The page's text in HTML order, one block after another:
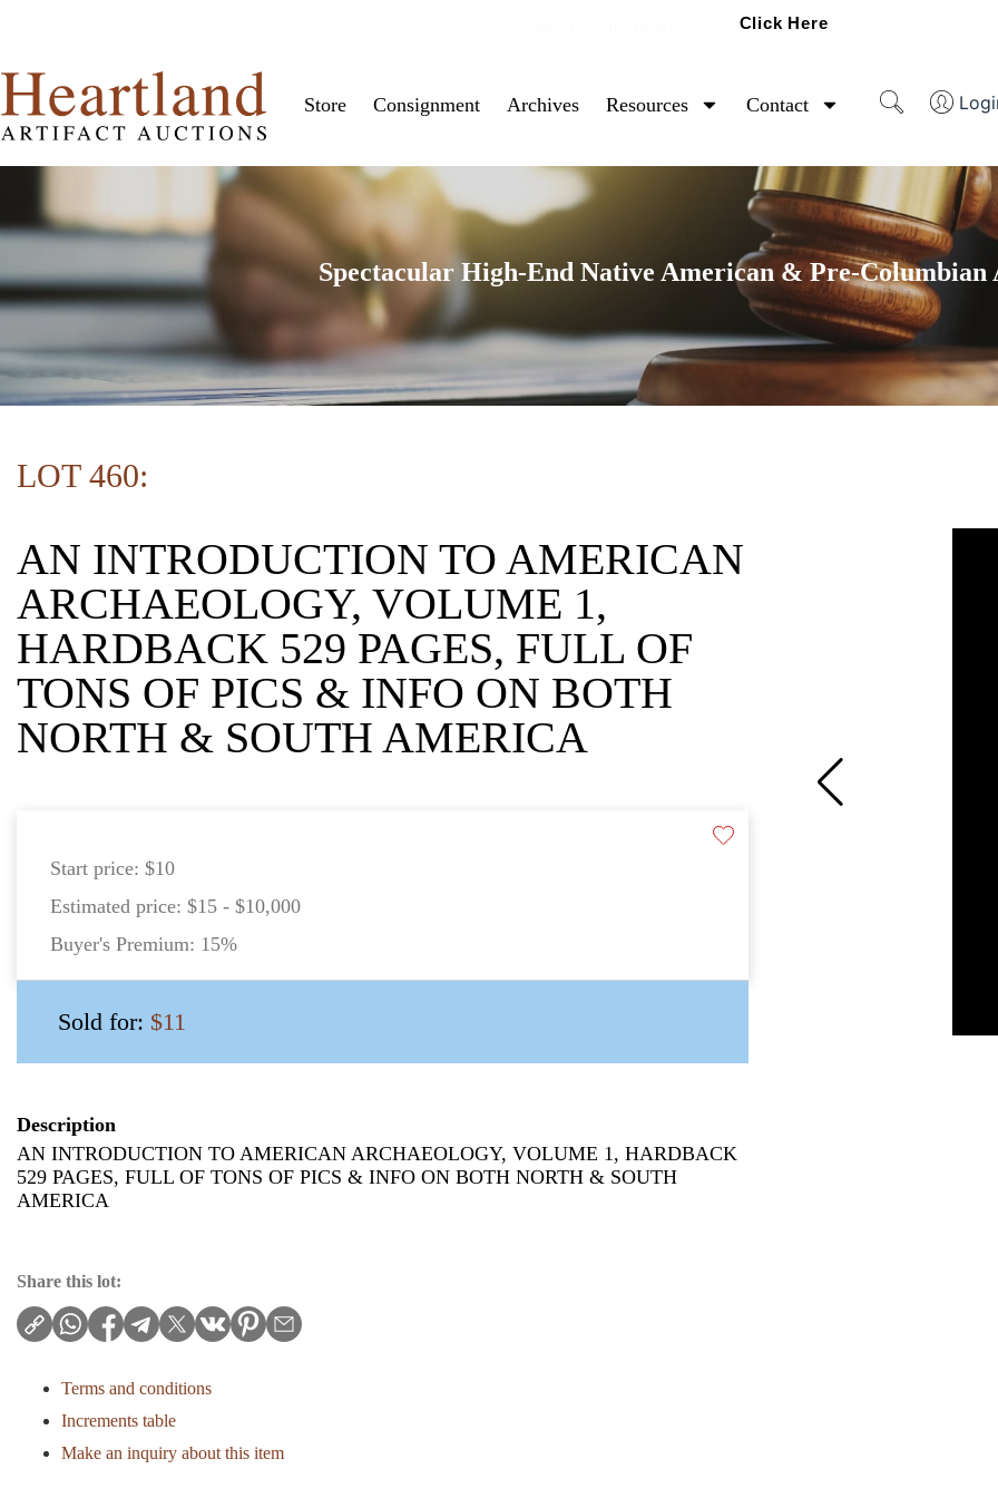
Click Here
Store Consignment Archives Resources Contact
Spectacular High-End Native American & Pre-
LOT 460:
AN INTRODUCTION TO AMERICAN
ARCHAEOLOGY, VOLUME 1,
HARDBACK 529 PAGES, FULL OF
TONS OF PICS & INFO ON BOTH
NORTH & SOUTH AMERICA
Start price: $10
Estimated price: $15 - $10,000
Buyer's Premium: 15%
Sold for: $11
Description
AN INTRODUCTION TO AMERICAN ARCHAEOLOGY, VOLUME 1, HARDBACK
529 PAGES, FULL OF TONS OF PICS & INFO ON BOTH NORTH & SOUTH
AMERICA
Share this lot:
Terms and conditions
Increments table
Make an inquiry about this item